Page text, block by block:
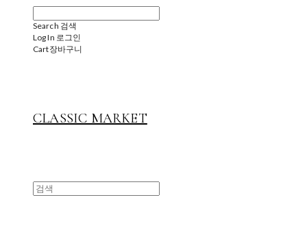
Search 검색
Log In 로그인
Cart장바구니
CLASSIC MARKET